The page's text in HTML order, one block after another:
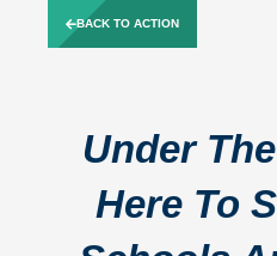
BACK TO ACTION
Under
Here To